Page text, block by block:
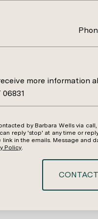
more information
and text for real estate services.
'stop' at any time or reply 'help' for
link in the emails. Message and
Policy.
CONTACT